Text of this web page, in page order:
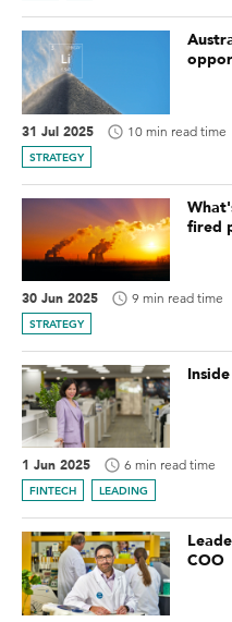
31 Jul 2025 10 min read time
STRATEGY
fired
30 Jun 2025 9 min read time
STRATEGY
1 Jun 2025 6 min read time
FINTECH LEADING
COO